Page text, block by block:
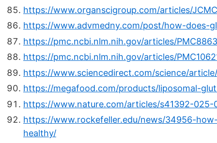
https://www.organscigroup.com/articles/
https://www.advmedny.com/post/how-does-
https://pmc.ncbi.nlm.nih.gov/articles/
https://pmc.ncbi.nlm.nih.gov/articles/
https://www.sciencedirect.com/science/
https://megafood.com/products/liposomal-
https://www.nature.com/articles/s41392-025-
https://www.rockefeller.edu/news/34956-
healthy/